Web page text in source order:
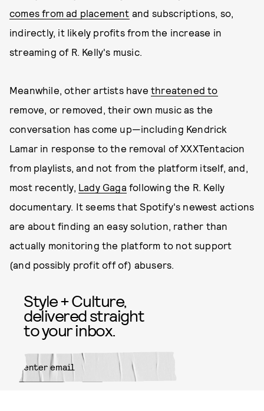
comes from ad placement and subscriptions, so,
indirectly, it likely profits from the increase in
streaming of R. Kelly's music.
Meanwhile, other artists have threatened to
remove, or removed, their own music as the
conversation has come up—including Kendrick
Lamar in response to the removal of XXXTentacion
from playlists, and not from the platform itself, and,
most recently, Lady Gaga following the R. Kelly
documentary. It seems that Spotify's newest actions
are about finding an easy solution, rather than
actually monitoring the platform to not support
(and possibly profit off of) abusers.
Style + Culture,
delivered straight
to your inbox.